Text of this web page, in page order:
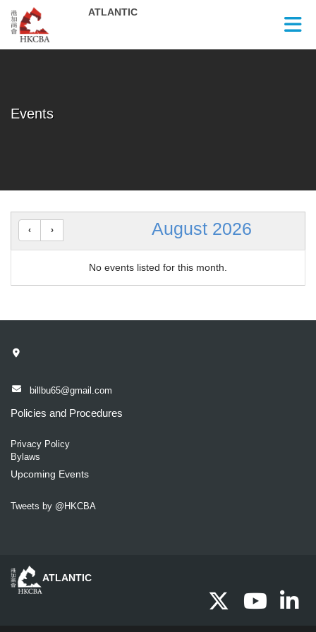
Skip to Main Content
Events
August 2026
No events listed for this month.
billbu65@gmail.com
Policies and Procedures
Privacy Policy
Bylaws
Upcoming Events
Tweets by @HKCBA